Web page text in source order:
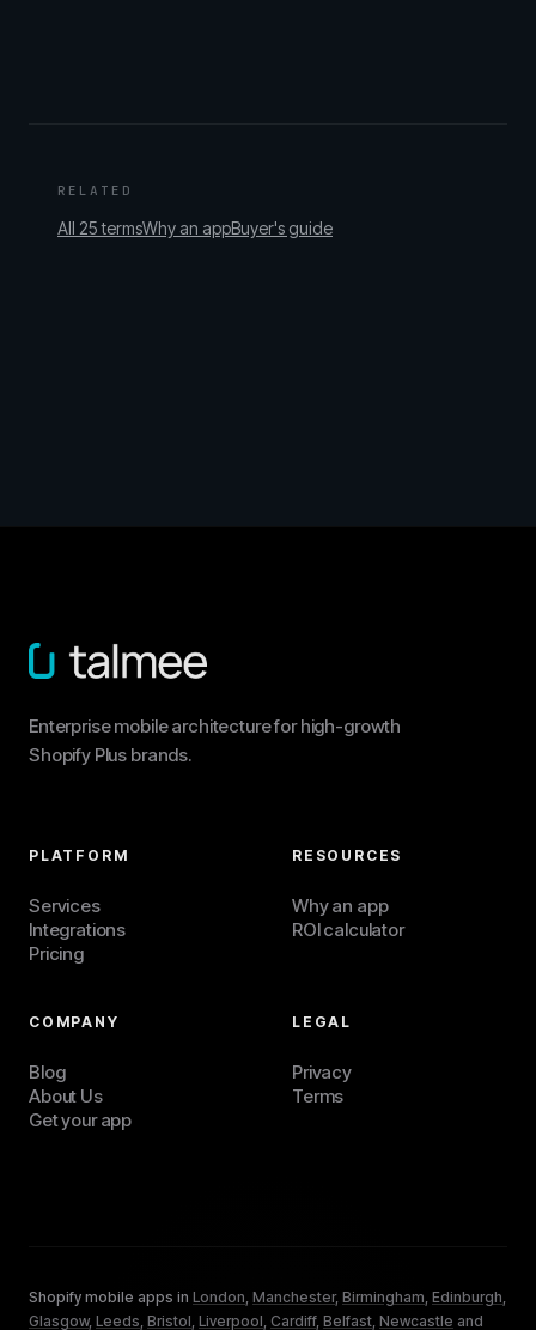
RELATED
All 25 termsWhy an appBuyer's guide
Enterprise mobile architecture for high-growth
Shopify Plus brands.
PLATFORM
Services
Integrations
Pricing
RESOURCES
Why an app
ROI calculator
COMPANY
Blog
About Us
Get your app
LEGAL
Privacy
Terms
Shopify mobile apps in London, Manchester, Birmingham, Edinburgh,
Glasgow, Leeds, Bristol, Liverpool, Cardiff, Belfast, Newcastle and